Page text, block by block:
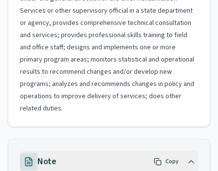
Services or other supervisory official in a state department
or agency, provides comprehensive technical consultation
and services; provides professional skills training to field
and office staff; designs and implements one or more
primary program areas; monitors statistical and operational
results to recommend changes and/or develop new
programs; analyzes and recommends changes in policy and
operations to improve delivery of services; does other
related duties.
Note Copy